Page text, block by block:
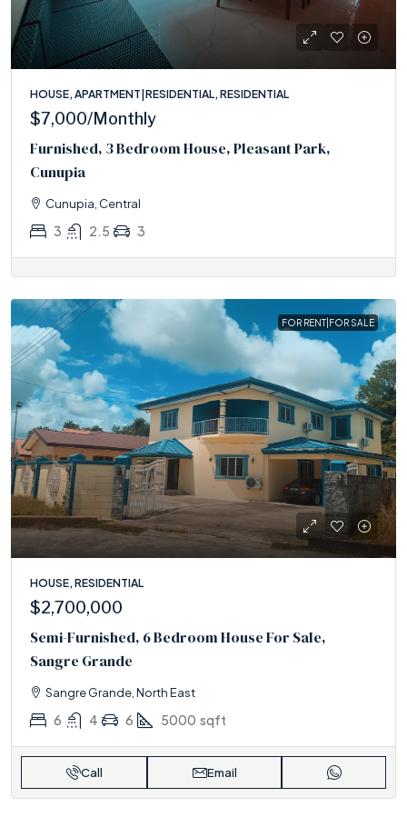
HOUSE, APARTMENT|RESIDENTIAL, RESIDENTIAL
$7,000/Monthly
Furnished, 3 Bedroom House, Pleasant Park,
Cunupia
Cunupia, Central
3 2.5 3
FOR RENT|FOR SALE
HOUSE, RESIDENTIAL
$2,700,000
Semi-Furnished, 6 Bedroom House For Sale,
Sangre Grande
Sangre Grande, North East
6 4 6 5000 sqft
Call Email